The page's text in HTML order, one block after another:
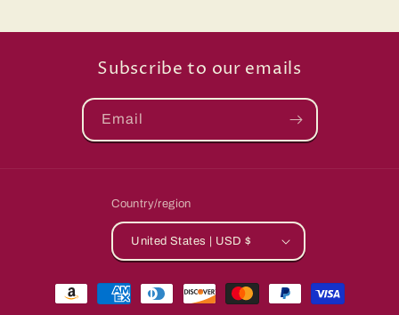
Subscribe to our emails
Email
Country/region
United States | USD $
Payment
methods